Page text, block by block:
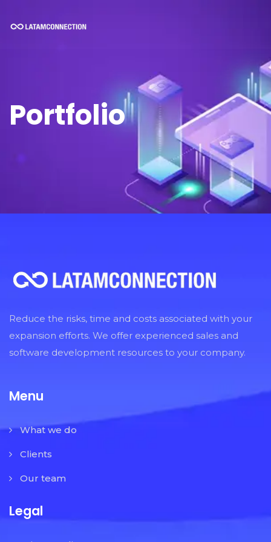
Portfolio
Reduce the risks, time and costs associated with your
expansion efforts. We offer experienced sales and
software development resources to your company.
Menu
What we do
Clients
Our team
Legal